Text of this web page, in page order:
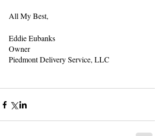
All My Best,
Eddie Eubanks
Owner
Piedmont Delivery Service, LLC